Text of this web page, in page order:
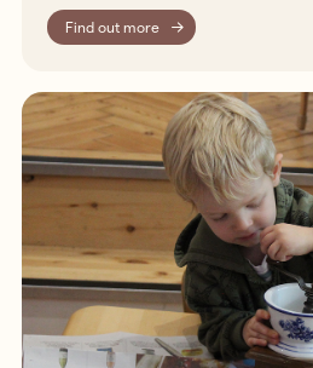
Find out more